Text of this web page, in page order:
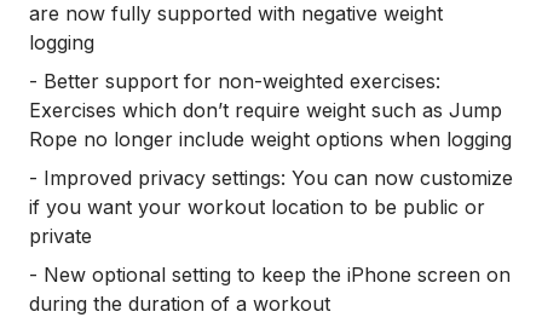
are now fully supported with negative weight
logging
- Better support for non-weighted exercises:
Exercises which don’t require weight such as Jump
Rope no longer include weight options when logging
- Improved privacy settings: You can now customize
if you want your workout location to be public or
private
- New optional setting to keep the iPhone screen on
during the duration of a workout